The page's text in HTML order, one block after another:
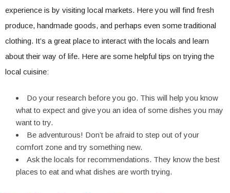
experience is by visiting local markets. Here you will find fresh
produce, handmade goods, and perhaps even some traditional
clothing. It’s a great place to interact with the locals and learn
about their way of life. Here are some helpful tips on trying the
local cuisine:
Do your research before you go. This will help you know
what to expect and give you an idea of some dishes you may
want to try.
Be adventurous! Don’t be afraid to step out of your
comfort zone and try something new.
Ask the locals for recommendations. They know the best
places to eat and what dishes are worth trying.